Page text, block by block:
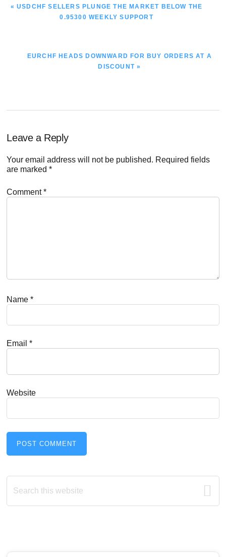
PREVIOUS
« USDCHF SELLERS PLUNGE THE MARKET BELOW THE
0.95300 WEEKLY SUPPORT
NEXT
EURCHF HEADS DOWNWARD FOR BUY ORDERS AT A
DISCOUNT »
Reader
Interactions
Leave a Reply
Your email address will not be published. Required fields
are marked*
Comment*
Name*
Email*
Website
Primary
Sidebar
Search
this